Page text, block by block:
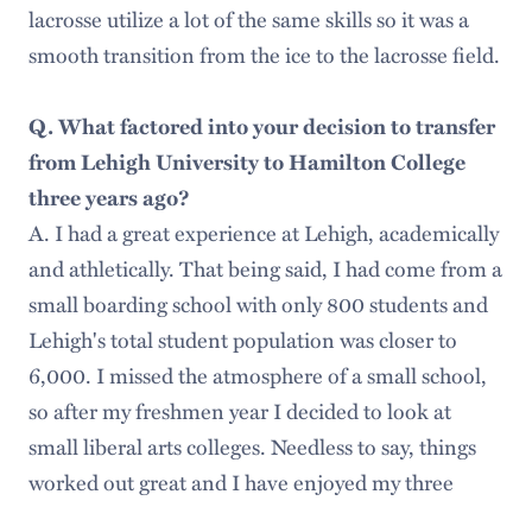
lacrosse utilize a lot of the same skills so it was a
smooth transition from the ice to the lacrosse field.
Q. What factored into your decision to transfer
from Lehigh University to Hamilton College
three years ago?
A. I had a great experience at Lehigh, academically
and athletically. That being said, I had come from a
small boarding school with only 800 students and
Lehigh's total student population was closer to
6,000. I missed the atmosphere of a small school,
so after my freshmen year I decided to look at
small liberal arts colleges. Needless to say, things
worked out great and I have enjoyed my three